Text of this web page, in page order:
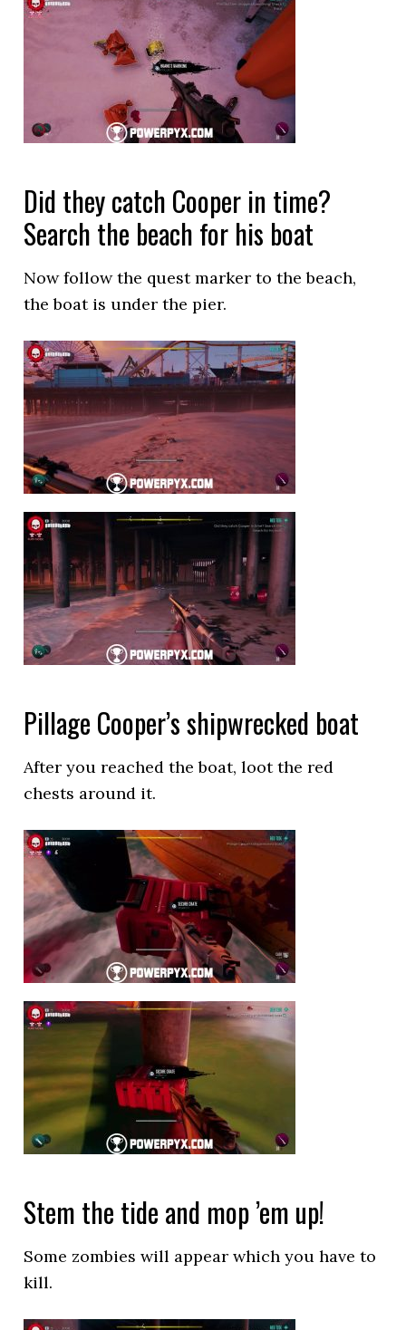
Did they catch Cooper in time?
Search the beach for his boat
Now follow the quest marker to the beach,
the boat is under the pier.
Pillage Cooper’s shipwrecked boat
After you reached the boat, loot the red
chests around it.
Stem the tide and mop ’em up!
Some zombies will appear which you have to
kill.